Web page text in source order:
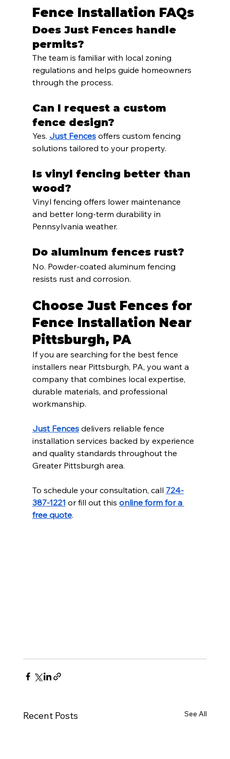
Fence Installation FAQs
Does Just Fences handle
permits?
The team is familiar with local zoning
regulations and helps guide homeowners
through the process.
Can I request a custom
fence design?
Yes. Just Fences offers custom fencing
solutions tailored to your property.
Is vinyl fencing better than
wood?
Vinyl fencing offers lower maintenance
and better long-term durability in
Pennsylvania weather.
Do aluminum fences rust?
No. Powder-coated aluminum fencing
resists rust and corrosion.
Choose Just Fences for
Fence Installation Near
Pittsburgh, PA
If you are searching for the best fence
installers near Pittsburgh, PA, you want a
company that combines local expertise,
durable materials, and professional
workmanship.
Just Fences delivers reliable fence
installation services backed by experience
and quality standards throughout the
Greater Pittsburgh area.
To schedule your consultation, call 724-
387-1221 or fill out this online form for a
free quote.
Recent Posts See All